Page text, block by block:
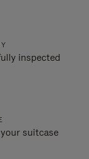
inspected
suitcase